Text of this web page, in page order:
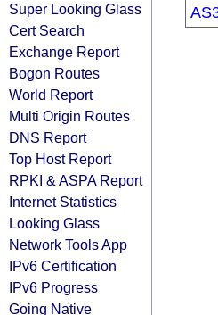
Super Looking Glass
Cert Search
Exchange Report
Bogon Routes
World Report
Multi Origin Routes
DNS Report
Top Host Report
RPKI & ASPA Report
Internet Statistics
Looking Glass
Network Tools App
IPv6 Certification
IPv6 Progress
Going Native